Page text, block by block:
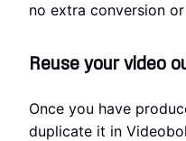
no extra conversion
Reuse your video
Once you have
duplicate it in